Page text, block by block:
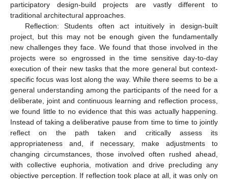
participatory design-build projects are vastly different to
traditional architectural approaches.
Reflection: Students often act intuitively in design-built
project, but this may not be enough given the fundamentally
new challenges they face. We found that those involved in the
projects were so engrossed in the time sensitive day-to-day
execution of their new tasks that the more general but context-
specific focus was lost along the way. While there seems to be a
general understanding among the participants of the need for a
deliberate, joint and continuous learning and reflection process,
we found little to no evidence that this was actually happening.
Instead of taking a deliberative pause from time to time to jointly
reflect on the path taken and critically assess its
appropriateness and, if necessary, make adjustments to
changing circumstances, those involved often rushed ahead,
with collective euphoria, motivation and drive precluding any
objective perception. If reflection took place at all, it was only on
14. May
15. May
16. May
17. May
18. May
19. May
20. May
21. May
22. May
24. May
25. May
26. May
27. May
28. May
29. May
30. May
31. May
1. Jun
3. Jun
4. Jun
5. Jun
6. Jun
7. Jun
8. Jun
9. Jun
10. Jun
11. Jun
13. Jun
14. Jun
15. Jun
16. Jun
17. Jun
18. Jun
19. Jun
20. Jun
21. Jun
23. Jun
24. Jun
25. Jun
26. Jun
27. Jun
28. Jun
29. Jun
30. Jun
1. Jul
3. Jul
4. Jul
5. Jul
6. Jul
7. Jul
8. Jul
9. Jul
10. Jul
11. Jul
13. Jul
14. Jul
15. Jul
16. Jul
17. Jul
18. Jul
19. Jul
20. Jul
21. Jul
23. Jul
24. Jul
25. Jul
26. Jul
27. Jul
28. Jul
29. Jul
30. Jul
31. Jul
2. Aug
3. Aug
4. Aug
5. Aug
6. Aug
7. Aug
8. Aug
9. Aug
10. Aug